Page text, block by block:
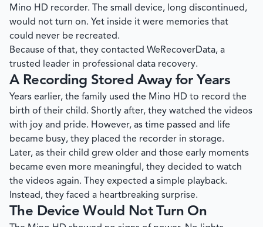
Mino HD recorder. The small device, long discontinued,
would not turn on. Yet inside it were memories that
could never be recreated.
Because of that, they contacted WeRecoverData, a
trusted leader in professional data recovery.
A Recording Stored Away for Years
Years earlier, the family used the Mino HD to record the
birth of their child. Shortly after, they watched the videos
with joy and pride. However, as time passed and life
became busy, they placed the recorder in storage.
Later, as their child grew older and those early moments
became even more meaningful, they decided to watch
the videos again. They expected a simple playback.
Instead, they faced a heartbreaking surprise.
The Device Would Not Turn On